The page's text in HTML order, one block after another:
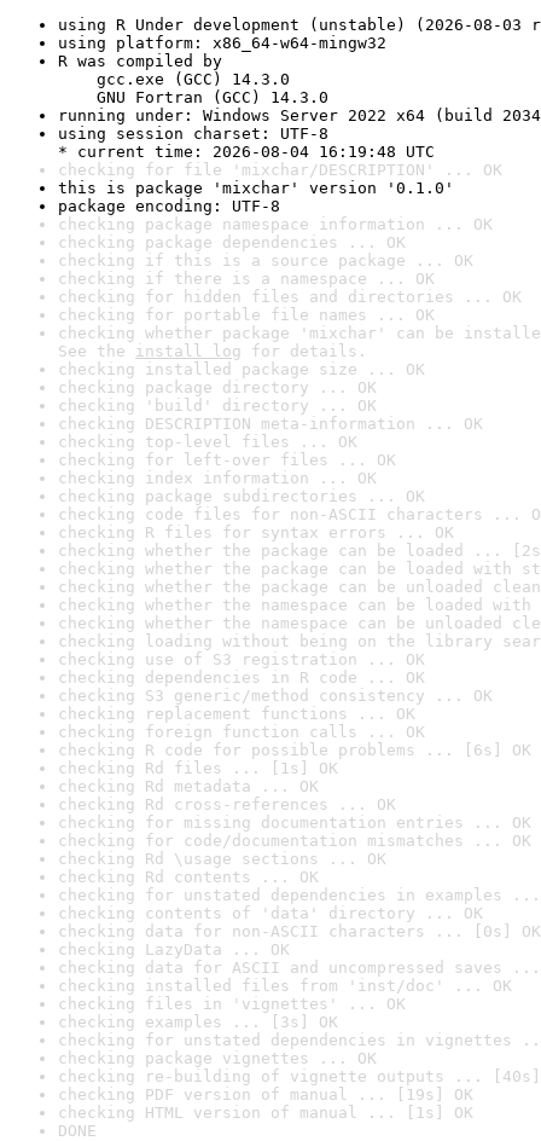
using R Under development (unstable) (2026-08-03
using platform: x86_64-w64-mingw32
R was compiled by
gcc.exe (GCC) 14.3.0
GNU Fortran (GCC) 14.3.0
running under: Windows Server 2022 x64 (build
using session charset: UTF-8
* current time: 2026-08-04 16:19:48 UTC
checking for file 'mixchar/DESCRIPTION' ... OK
this is package 'mixchar' version '0.1.0'
package encoding: UTF-8
checking package namespace information ... OK
checking package dependencies ... OK
checking if this is a source package ... OK
checking if there is a namespace ... OK
checking for hidden files and directories ... OK
checking for portable file names ... OK
checking whether package 'mixchar' can be
See the install log for details.
checking installed package size ... OK
checking package directory ... OK
checking 'build' directory ... OK
checking DESCRIPTION meta-information ... OK
checking top-level files ... OK
checking for left-over files ... OK
checking index information ... OK
checking package subdirectories ... OK
checking code files for non-ASCII characters ...
checking R files for syntax errors ... OK
checking whether the package can be loaded ...
checking whether the package can be loaded with
checking whether the package can be unloaded
checking whether the namespace can be loaded
checking whether the namespace can be unloaded
checking loading without being on the library
checking use of S3 registration ... OK
checking dependencies in R code ... OK
checking S3 generic/method consistency ... OK
checking replacement functions ... OK
checking foreign function calls ... OK
checking R code for possible problems ... [6s] OK
checking Rd files ... [1s] OK
checking Rd metadata ... OK
checking Rd cross-references ... OK
checking for missing documentation entries ... OK
checking for code/documentation mismatches ... OK
checking Rd \usage sections ... OK
checking Rd contents ... OK
checking for unstated dependencies in examples ...
checking contents of 'data' directory ... OK
checking data for non-ASCII characters ... [0s] OK
checking LazyData ... OK
checking data for ASCII and uncompressed saves ...
checking installed files from 'inst/doc' ... OK
checking files in 'vignettes' ... OK
checking examples ... [3s] OK
checking for unstated dependencies in vignettes
checking package vignettes ... OK
checking re-building of vignette outputs ... [40s]
checking PDF version of manual ... [19s] OK
checking HTML version of manual ... [1s] OK
DONE